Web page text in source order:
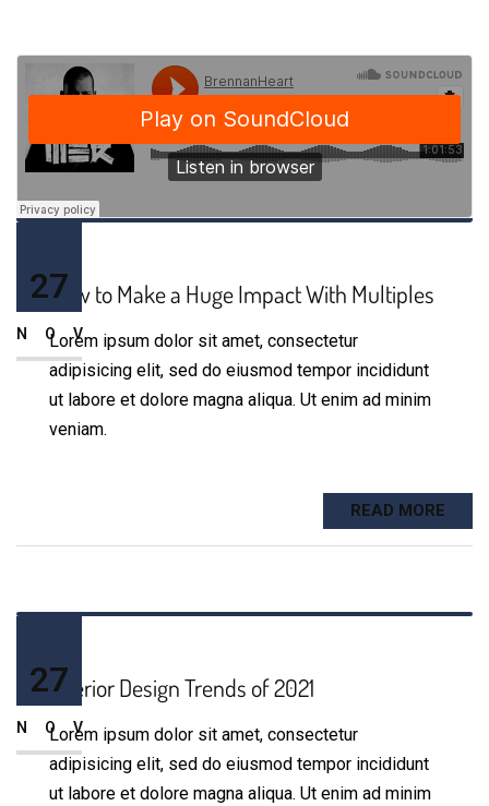
How to Make a Huge Impact With Multiples
Lorem ipsum dolor sit amet, consectetur
adipisicing elit, sed do eiusmod tempor incididunt
ut labore et dolore magna aliqua. Ut enim ad minim
veniam.
27
NOV
READ MORE
Interior Design Trends of 2021
Lorem ipsum dolor sit amet, consectetur
adipisicing elit, sed do eiusmod tempor incididunt
ut labore et dolore magna aliqua. Ut enim ad minim
27
NOV